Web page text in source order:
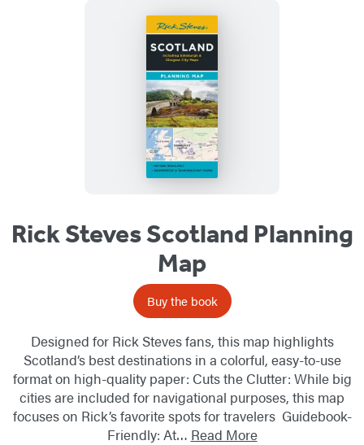
Rick Steves Scotland Planning
Map
Buy the book
Designed for Rick Steves fans, this map highlights
Scotland’s best destinations in a colorful, easy-to-use
format on high-quality paper: Cuts the Clutter: While big
cities are included for navigational purposes, this map
focuses on Rick’s favorite spots for travelers Guidebook-
Friendly: At… Read More